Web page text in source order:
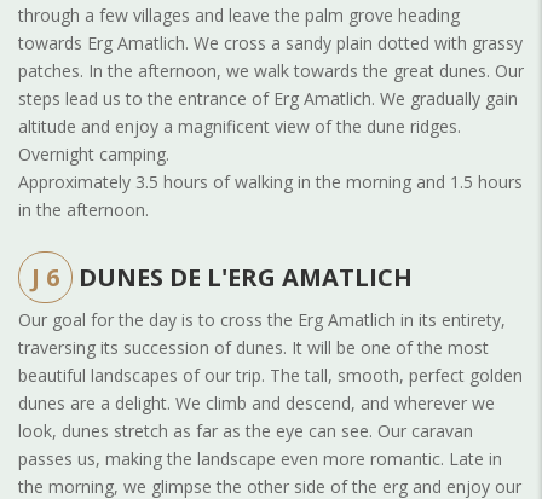
through a few villages and leave the palm grove heading
towards Erg Amatlich. We cross a sandy plain dotted with grassy
patches. In the afternoon, we walk towards the great dunes. Our
steps lead us to the entrance of Erg Amatlich. We gradually gain
altitude and enjoy a magnificent view of the dune ridges.
Overnight camping.
Approximately 3.5 hours of walking in the morning and 1.5 hours
in the afternoon.
J 6 DUNES DE L'ERG AMATLICH
Our goal for the day is to cross the Erg Amatlich in its entirety,
traversing its succession of dunes. It will be one of the most
beautiful landscapes of our trip. The tall, smooth, perfect golden
dunes are a delight. We climb and descend, and wherever we
look, dunes stretch as far as the eye can see. Our caravan
passes us, making the landscape even more romantic. Late in
the morning, we glimpse the other side of the erg and enjoy our